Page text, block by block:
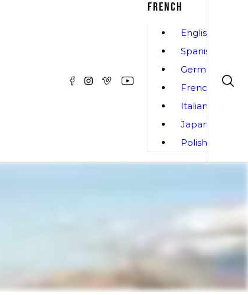
FRENCH
English
Spanish
German
French
Italian
Japanese
Polish